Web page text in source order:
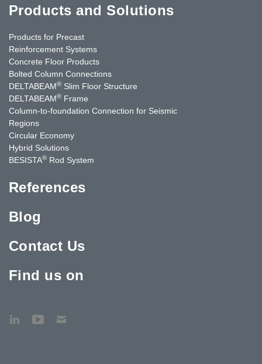
Products and Solutions
Products for Precast
Reinforcement Systems
Concrete Floor Products
Bolted Column Connections
DELTABEAM® Slim Floor Structure
DELTABEAM® Frame
Column-to-foundation Connection for Seismic
Regions
Circular Economy
Hybrid Solutions
BESISTA® Rod System
References
Blog
Contact Us
Find us on